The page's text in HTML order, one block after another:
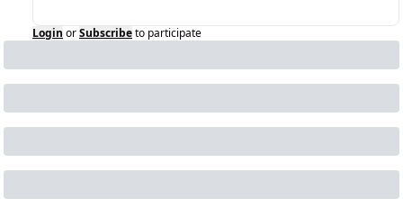
Login orSubscribeto participate